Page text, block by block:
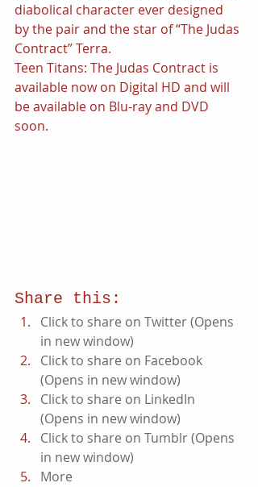
diabolical character ever designed
by the pair and the star of “The Judas
Contract” Terra.
Teen Titans: The Judas Contract is
available now on Digital HD and will
be available on Blu-ray and DVD
soon.
Share this:
Click to share on Twitter (Opens
in new window)
Click to share on Facebook
(Opens in new window)
Click to share on LinkedIn
(Opens in new window)
Click to share on Tumblr (Opens
in new window)
More